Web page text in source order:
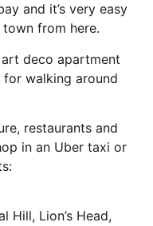
and it’s very easy
from here.
deco apartment
walking around
restaurants and
in an Uber taxi or
Hill, Lion’s Head,